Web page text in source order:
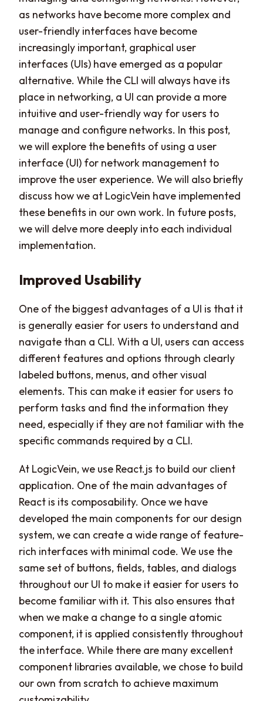
as networks have become more complex and
user-friendly interfaces have become
increasingly important, graphical user
interfaces (UIs) have emerged as a popular
alternative. While the CLI will always have its
place in networking, a UI can provide a more
intuitive and user-friendly way for users to
manage and configure networks. In this post,
we will explore the benefits of using a user
interface (UI) for network management to
improve the user experience. We will also briefly
discuss how we at LogicVein have implemented
these benefits in our own work. In future posts,
we will delve more deeply into each individual
implementation.
Improved Usability
One of the biggest advantages of a UI is that it
is generally easier for users to understand and
navigate than a CLI. With a UI, users can access
different features and options through clearly
labeled buttons, menus, and other visual
elements. This can make it easier for users to
perform tasks and find the information they
need, especially if they are not familiar with the
specific commands required by a CLI.
At LogicVein, we use React.js to build our client
application. One of the main advantages of
React is its composability. Once we have
developed the main components for our design
system, we can create a wide range of feature-
rich interfaces with minimal code. We use the
same set of buttons, fields, tables, and dialogs
throughout our UI to make it easier for users to
become familiar with it. This also ensures that
when we make a change to a single atomic
component, it is applied consistently throughout
the interface. While there are many excellent
component libraries available, we chose to build
our own from scratch to achieve maximum